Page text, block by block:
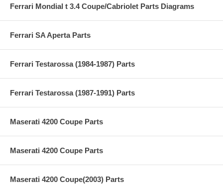
Ferrari Mondial t 3.4 Coupe/Cabriolet Parts Diagrams
Ferrari SA Aperta Parts
Ferrari Testarossa (1984-1987) Parts
Ferrari Testarossa (1987-1991) Parts
Maserati 4200 Coupe Parts
Maserati 4200 Coupe Parts
Maserati 4200 Coupe(2003) Parts